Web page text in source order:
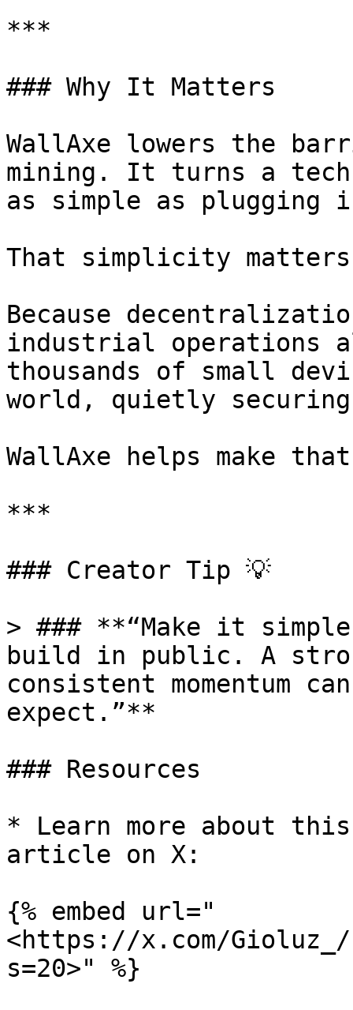
***
### Why It Matters
WallAxe lowers the
mining. It turns a
as simple as plugging
That simplicity
Because
industrial operations
thousands of small
world, quietly
WallAxe helps make
***
### Creator Tip 💡
> ### **“Make it
build in public. A
consistent momentum
expect.”**
### Resources
* Learn more about
article on X:
{% embed url="
<https://x.com/Gioluz_/
s=20>" %}